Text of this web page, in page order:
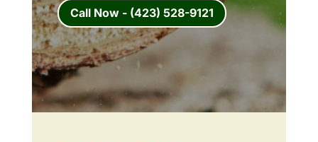
Call Now - (423) 528-9121